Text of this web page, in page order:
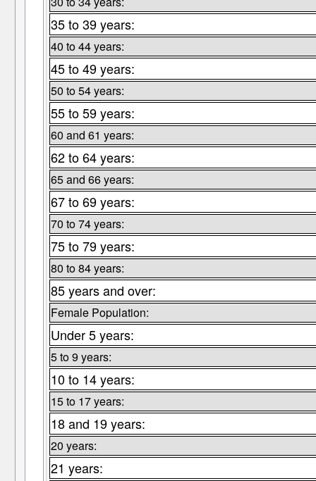
35 to 39 years:
40 to 44 years:
45 to 49 years:
50 to 54 years:
55 to 59 years:
60 and 61 years:
62 to 64 years:
65 and 66 years:
67 to 69 years:
70 to 74 years:
75 to 79 years:
80 to 84 years:
85 years and over:
Female Population:
Under 5 years:
5 to 9 years:
10 to 14 years:
15 to 17 years:
18 and 19 years:
20 years:
21 years: